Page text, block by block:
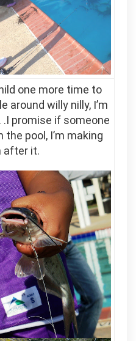
one more time to
around willy nilly, I’m
.I promise if someone
pool, I’m making
after it.